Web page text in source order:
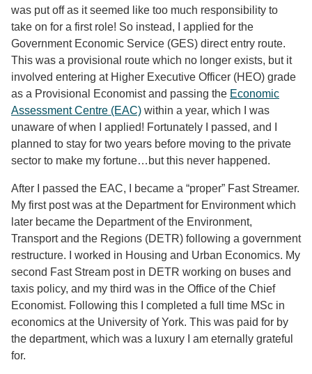
was put off as it seemed like too much responsibility to
take on for a first role! So instead, I applied for the
Government Economic Service (GES) direct entry route.
This was a provisional route which no longer exists, but it
involved entering at Higher Executive Officer (HEO) grade
as a Provisional Economist and passing the Economic
Assessment Centre (EAC) within a year, which I was
unaware of when I applied! Fortunately I passed, and I
planned to stay for two years before moving to the private
sector to make my fortune…but this never happened.
After I passed the EAC, I became a “proper” Fast Streamer.
My first post was at the Department for Environment which
later became the Department of the Environment,
Transport and the Regions (DETR) following a government
restructure. I worked in Housing and Urban Economics. My
second Fast Stream post in DETR working on buses and
taxis policy, and my third was in the Office of the Chief
Economist. Following this I completed a full time MSc in
economics at the University of York. This was paid for by
the department, which was a luxury I am eternally grateful
for.